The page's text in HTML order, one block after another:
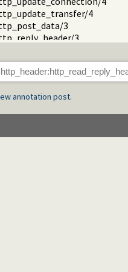
4
3
3
2
2
2
3
annotation post.